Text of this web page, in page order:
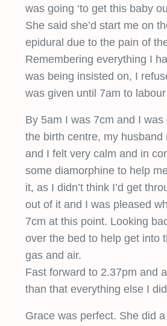
was going ‘to get this baby
She said she’d start me on
epidural due to the pain of
Remembering everything I
was being insisted on, I
was given until 7am to
By 5am I was 7cm and I
the birth centre, my
and I felt very calm and in
some diamorphine to help
it, as I didn’t think I’d get
out of it and I was pleased
7cm at this point. Looking
over the bed to help get into
gas and air.
Fast forward to 2.37pm and
than that everything else I
Grace was perfect. She did